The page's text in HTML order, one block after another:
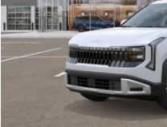
MSRP
Documentation Fee:
Electronic Filing Fee
Glassman Price